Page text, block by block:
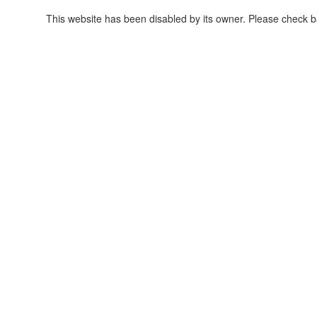
This website has been disabled by its owner. Please check